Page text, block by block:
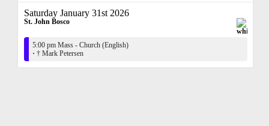
Saturday January 31st 2026
St. John Bosco
5:00 pm Mass - Church (English)
· † Mark Petersen